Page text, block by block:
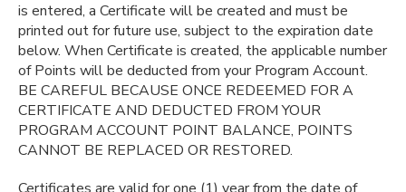
is entered, a Certificate will be created and must be
printed out for future use, subject to the expiration date
below. When Certificate is created, the applicable number
of Points will be deducted from your Program Account.
BE CAREFUL BECAUSE ONCE REDEEMED FOR A
CERTIFICATE AND DEDUCTED FROM YOUR
PROGRAM ACCOUNT POINT BALANCE, POINTS
CANNOT BE REPLACED OR RESTORED.